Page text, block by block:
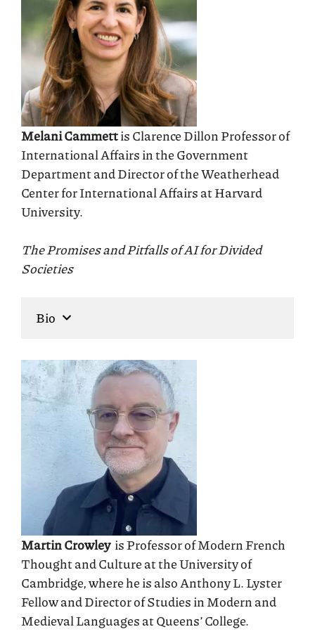
Melani Cammettis Clarence Dillon Professor of
International Affairs in the Government
Department and Director of the Weatherhead
Center for International Affairs at Harvard
University.
The Promises and Pitfalls of AI for Divided
Societies
Bio
Martin Crowleyis Professor of Modern French
Thought and Culture at the University of
Cambridge, where he is also Anthony L. Lyster
Fellow and Director of Studies in Modern and
Medieval Languages at Queens’ College.